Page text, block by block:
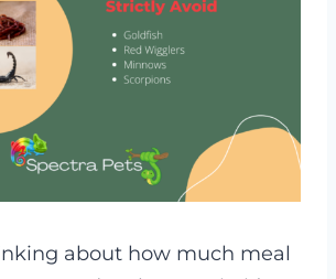
about how much meal